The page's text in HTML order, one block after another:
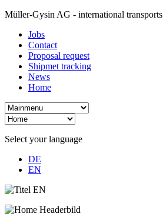
Müller-Gysin AG - international transports
Jobs
Contact
Proposal request
Shipmet tracking
News
Home
Select your language
DE
EN